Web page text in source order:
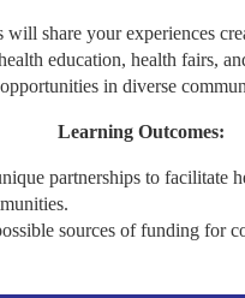
will share your experiences
education, health fairs,
opportunities in diverse
Learning Outcomes:
partnerships to facilitate
sources of funding for